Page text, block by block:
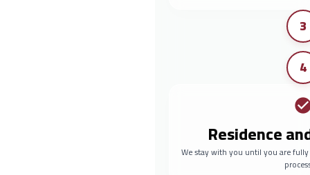
3
4
Residence
We stay with you until you are